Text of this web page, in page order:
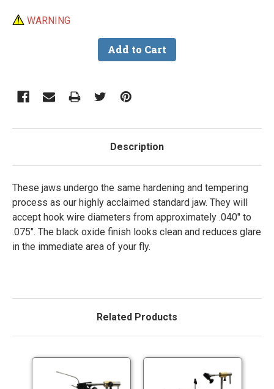
WARNING
Description
These jaws undergo the same hardening and tempering
process as our highly acclaimed standard jaw. They will
accept hook wire diameters from approximately .040″ to
.075″. The black oxide finish looks clean and reduces glare
in the immediate area of your fly.
Related Products